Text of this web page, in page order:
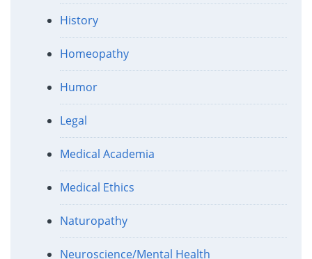
History
Homeopathy
Humor
Legal
Medical Academia
Medical Ethics
Naturopathy
Neuroscience/Mental Health